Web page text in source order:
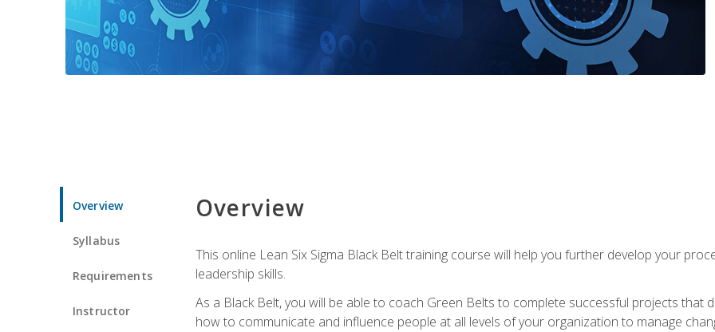
Overview
Syllabus
Requirements
Instructor
Overview
This online Lean Six Sigma Black Belt training course will help you further develop your
leadership skills.
As a Black Belt, you will be able to coach Green Belts to complete successful projects that
how to communicate and influence people at all levels of your organization to manage